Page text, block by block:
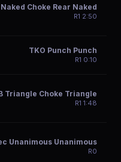
Naked Choke Rear Naked
R1 2:50
TKO Punch Punch
R1 0:10
Triangle Choke Triangle
R1 1:48
Unanimous Unanimous
R0